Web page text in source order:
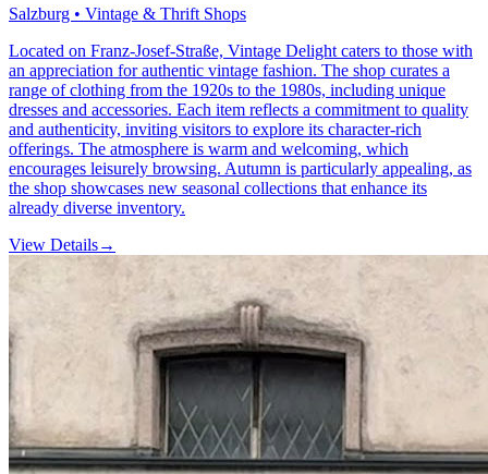
Salzburg • Vintage & Thrift Shops
Located on Franz-Josef-Straße, Vintage Delight caters to those with
an appreciation for authentic vintage fashion. The shop curates a
range of clothing from the 1920s to the 1980s, including unique
dresses and accessories. Each item reflects a commitment to quality
and authenticity, inviting visitors to explore its character-rich
offerings. The atmosphere is warm and welcoming, which
encourages leisurely browsing. Autumn is particularly appealing, as
the shop showcases new seasonal collections that enhance its
already diverse inventory.
View Details→